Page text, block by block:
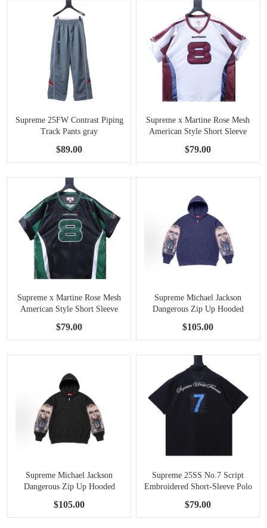
Supreme 25FW Contrast Piping
Track Pants gray
$89.00
Supreme x Martine Rose Mesh
American Style Short Sleeve
$79.00
Supreme x Martine Rose Mesh
American Style Short Sleeve
$79.00
Supreme Michael Jackson
Dangerous Zip Up Hooded
$105.00
Supreme Michael Jackson
Dangerous Zip Up Hooded
$105.00
Supreme 25SS No.7 Script
Embroidered Short-Sleeve Polo
$79.00